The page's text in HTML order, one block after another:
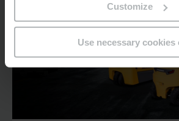
Customize
Use necessary cookies